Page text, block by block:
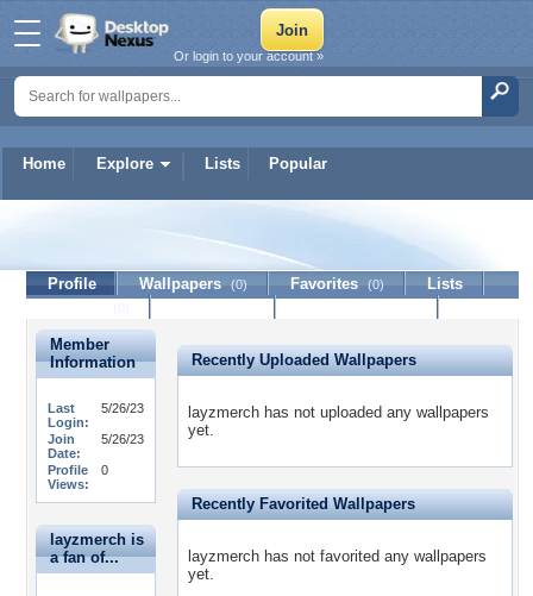
Home Explore Lists Popular
Or login to your account »
Profile Wallpapers (0) Favorites (0)
Lists
Member
Information
Last
Login:
5/26/23
Join
Date:
5/26/23
Profile
Views:
0
layzmerch is
a fan of...
Recently Uploaded Wallpapers
layzmerch has not uploaded any wallpapers
yet.
Recently Favorited Wallpapers
layzmerch has not favorited any wallpapers
yet.